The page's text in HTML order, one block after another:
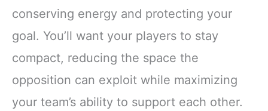
conserving energy and protecting your
goal. You’ll want your players to stay
compact, reducing the space the
opposition can exploit while maximizing
your team’s ability to support each other.